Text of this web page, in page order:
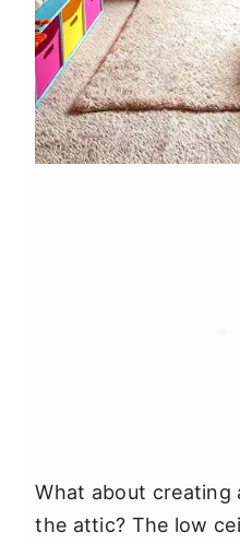
What about creating
the attic? The low